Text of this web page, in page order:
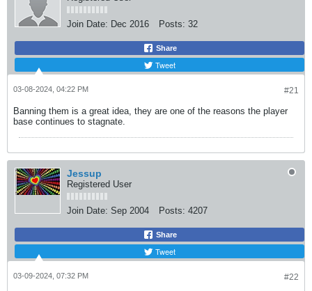
Join Date: Dec 2016 Posts: 32
Share
Tweet
#21
03-08-2024, 04:22 PM
Banning them is a great idea, they are one of the reasons the player
base continues to stagnate.
Jessup
Registered User
Join Date: Sep 2004 Posts: 4207
Share
Tweet
#22
03-09-2024, 07:32 PM